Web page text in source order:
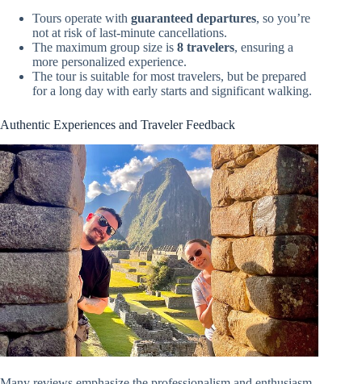
Tours operate with guaranteed departures, so you’re
not at risk of last-minute cancellations.
The maximum group size is 8 travelers, ensuring a
more personalized experience.
The tour is suitable for most travelers, but be prepared
for a long day with early starts and significant walking.
Authentic Experiences and Traveler Feedback